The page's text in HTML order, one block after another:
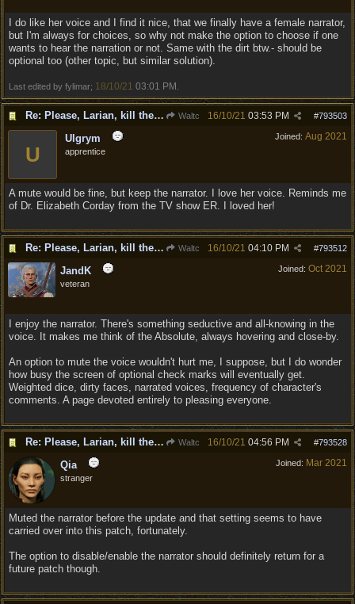
I do like her voice and I find it nice, that we finally have a female narrator,
but I'm always for choices, so why not make the option to choose if one
wants to hear the narration or not. Same with the dirt btw.- should be
optional too (other topic, but similar solution).
Last edited by fylimar; 18/10/21 03:01 PM
Re: Please, Larian, kill the narrator voice in BG 3... Waltc #793503
16/10/21 03:53 PM
Joined: Aug 2021
U
Ulgrym
apprentice
A mute would be fine, but keep the narrator. I love her voice. Reminds me
of Dr. Elizabeth Corday from the TV show ER. I loved her!
Re: Please, Larian, kill the narrator voice in BG 3... Waltc #793512
16/10/21 04:10 PM
Joined: Oct 2021
JandK
veteran
I enjoy the narrator. There's something seductive and all-knowing in the
voice. It makes me think of the Absolute, always hovering and close-by.
An option to mute the voice wouldn't hurt me, I suppose, but I do wonder
how busy the screen of optional check marks will eventually get.
Weighted dice, dirty faces, narrated voices, frequency of character's
comments. A page devoted entirely to pleasing everyone.
Re: Please, Larian, kill the narrator voice in BG 3... Waltc #793528
16/10/21 04:56 PM
Joined: Mar 2021
Qia
stranger
Muted the narrator before the update and that setting seems to have
carried over into this patch, fortunately.
The option to disable/enable the narrator should definitely return for a
future patch though.